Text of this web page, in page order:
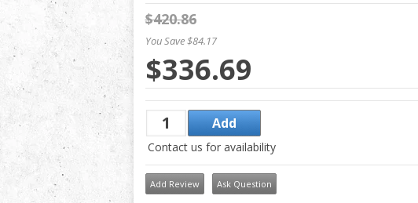
$420.86
You Save $84.17
$336.69
Contact us for availability
Add Review Ask Question